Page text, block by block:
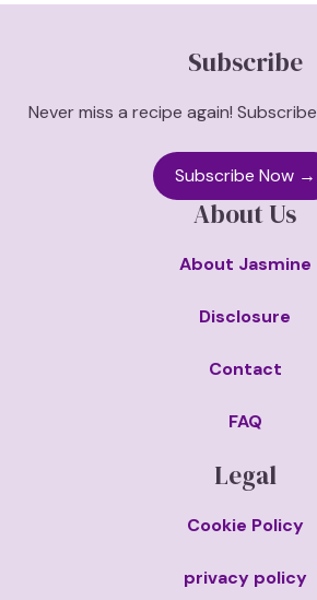
Subscribe
Never miss a recipe again!
Subscribe Now →
About Us
About Jasmine
Disclosure
Contact
FAQ
Legal
Cookie Policy
privacy policy